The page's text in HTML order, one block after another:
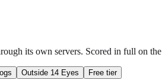
its own servers. Scored in full on the
Outside 14 Eyes Free tier